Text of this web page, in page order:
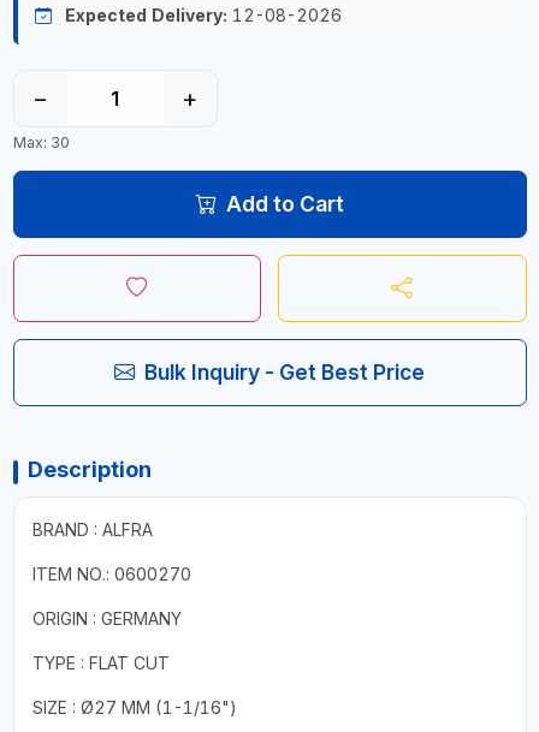
Expected Delivery: 12-08-2026
− +
Max: 30
Add to Cart
Bulk Inquiry - Get Best Price
Description
BRAND : ALFRA
ITEM NO.: 0600270
ORIGIN : GERMANY
TYPE : FLAT CUT
SIZE : Ø27 MM (1-1/16")